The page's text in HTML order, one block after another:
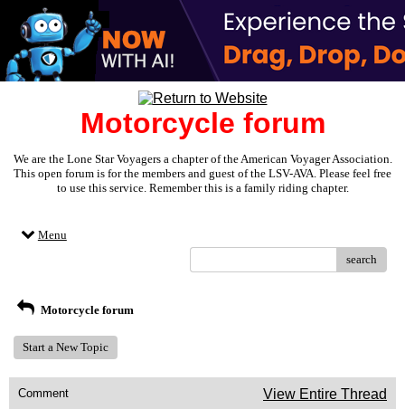
Motorcycle forum
We are the Lone Star Voyagers a chapter of the American Voyager Association.
This open forum is for the members and guest of the LSV-AVA. Please feel free
to use this service. Remember this is a family riding chapter.
Menu
search
Motorcycle forum
Start a New Topic
Comment View Entire Thread